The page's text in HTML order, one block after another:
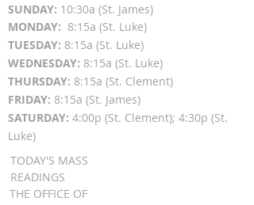
SUNDAY: 10:30a (St. James)
MONDAY: 8:15a (St. Luke)
TUESDAY: 8:15a (St. Luke)
WEDNESDAY: 8:15a (St. Luke)
THURSDAY: 8:15a (St. Clement)
FRIDAY: 8:15a (St. James)
SATURDAY: 4:00p (St. Clement); 4:30p (St.
Luke)
TODAY'S MASS
READINGS
THE OFFICE OF